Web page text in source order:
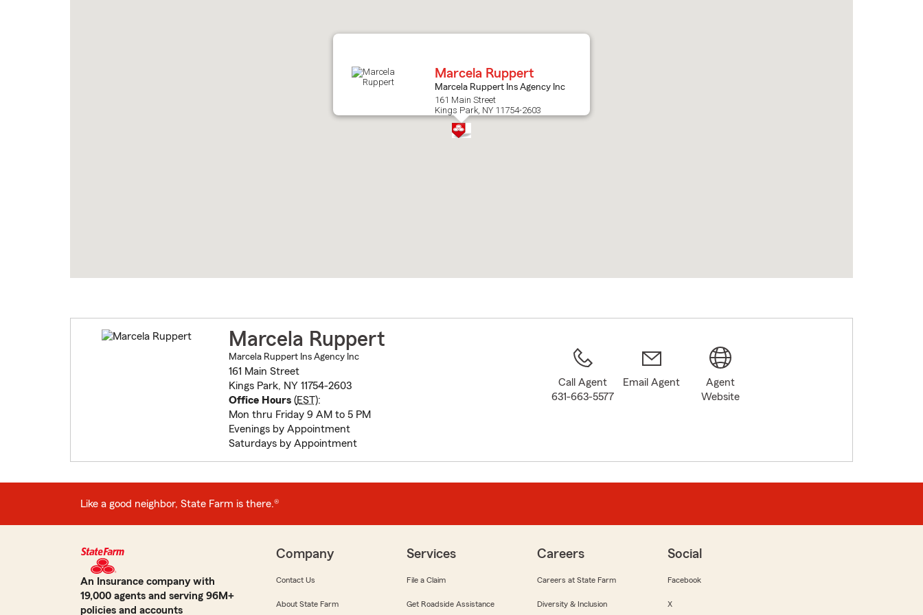
Marcela Ruppert
Marcela Ruppert Ins Agency Inc
161 Main Street
Kings Park, NY 11754-2603
Marcela Ruppert
Marcela Ruppert Ins Agency Inc
161 Main Street
Kings Park, NY 11754-2603
Office Hours(EST):
Mon thru Friday 9 AM to 5 PM
Evenings by Appointment
Saturdays by Appointment
Call Agent
631-663-5577
Email Agent
Agent
Website
Like a good neighbor, State Farm is there.®
An Insurance company with
19,000 agents and serving 96M+
policies and accounts
Company
Contact Us
About State Farm
Services
File a Claim
Get Roadside Assistance
Careers
Careers at State Farm
Diversity & Inclusion
Social
Facebook
X